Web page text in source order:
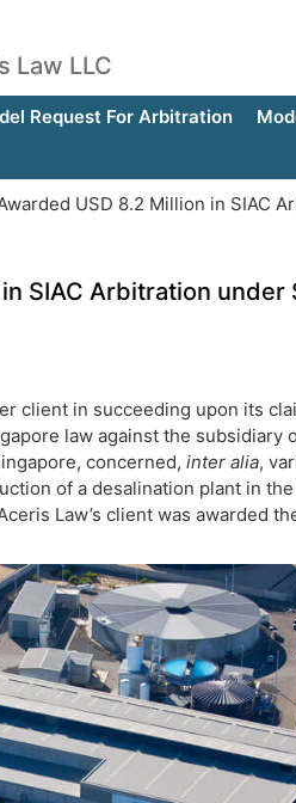
Law LLC
Request For Arbitration
USD 8.2 Million in SIAC
SIAC Arbitration under
client in succeeding upon its
law against the subsidiary
concerned, inter alia,
of a desalination plant in the
Law’s client was awarded